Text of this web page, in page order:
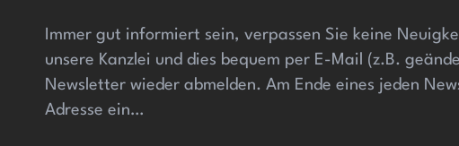
Immer gut informiert sein, verpassen Sie keine
unsere Kanzlei und dies bequem per E-Mail (z.B.
Newsletter wieder abmelden. Am Ende eines jeden
Adresse ein…